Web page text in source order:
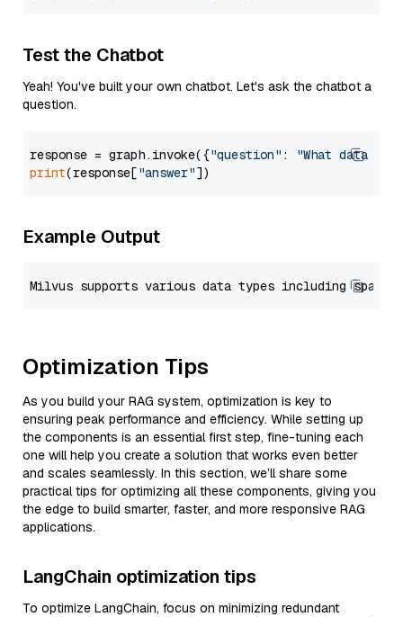
Test the Chatbot
Yeah! You've built your own chatbot. Let's ask the chatbot a
question.
response = graph.invoke({"question" :
"What data
print(response["answer"
Example Output
Optimization Tips
As you build your RAG system, optimization is key to
ensuring peak performance and efficiency. While setting up
the components is an essential first step, fine-tuning each
one will help you create a solution that works even better
and scales seamlessly. In this section, we’ll share some
practical tips for optimizing all these components, giving you
the edge to build smarter, faster, and more responsive RAG
applications.
LangChain optimization tips
To optimize LangChain, focus on minimizing redundant